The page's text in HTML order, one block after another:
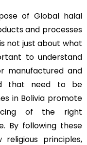
of Global halal
and processes
not just about what
to understand
manufactured and
that need to be
in Bolivia promote
of the right
By following these
principles,